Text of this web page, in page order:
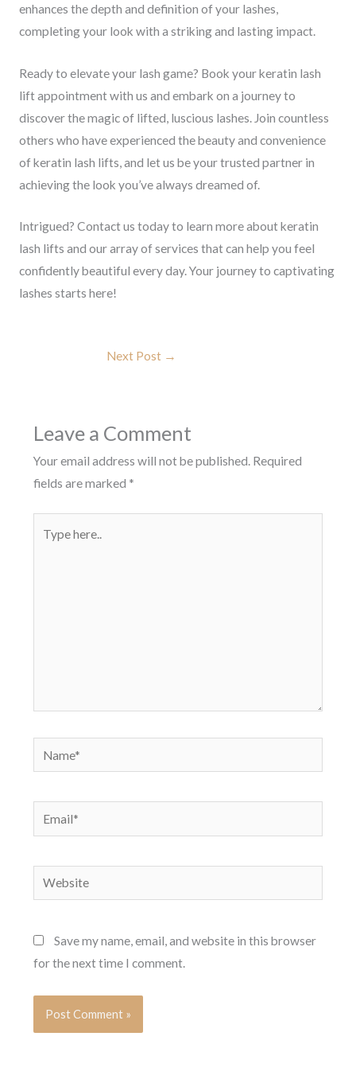
enhances the depth and definition of your lashes,
completing your look with a striking and lasting impact.
Ready to elevate your lash game? Book your keratin lash
lift appointment with us and embark on a journey to
discover the magic of lifted, luscious lashes. Join countless
others who have experienced the beauty and convenience
of keratin lash lifts, and let us be your trusted partner in
achieving the look you’ve always dreamed of.
Intrigued? Contact us today to learn more about keratin
lash lifts and our array of services that can help you feel
confidently beautiful every day. Your journey to captivating
lashes starts here!
Next Post →
Leave a Comment
Your email address will not be published. Required
fields are marked *
here..
Name*
Email*
Website
Save my name, email, and website in this browser
for the next time I comment.